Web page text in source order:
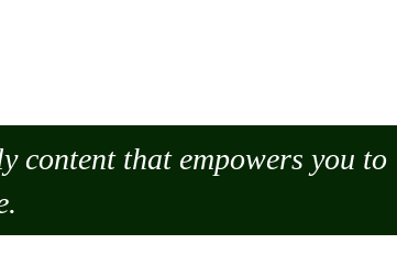
content that empowers you to